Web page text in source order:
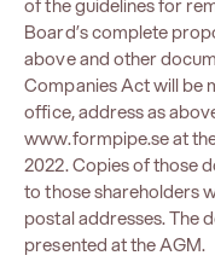
of the guidelines for
Board’s complete
above and other
Companies Act will be
office, address as
www.formpipe.se at
2022. Copies of those
to those shareholders
postal addresses. The
presented at the AGM.